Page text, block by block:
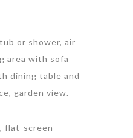
or shower, air
area with sofa
dining table and
garden view.
flat-screen